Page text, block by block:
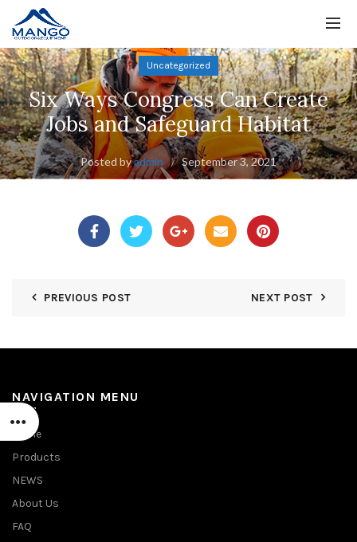
Uncategorized
Six Ways Congress Can Create
Jobs and Safeguard Habitat
Posted byadmin September 3, 2021
PREVIOUS POST NEXT POST
NAVIGATION MENU
Home
Products
NEWS
About Us
FAQ